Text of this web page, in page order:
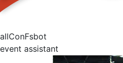
allConFsbot
event assistant